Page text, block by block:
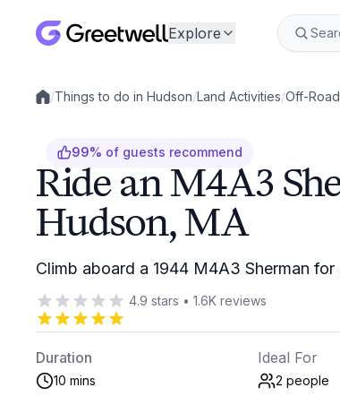
Explore
Local experiences
/Things to do in Hudson/Land Activities/Off-
99% of guests recommend
Ride an M4A3
Hudson, MA
Climb aboard a 1944 M4A3 Sherman
4.9 stars • 1.6K reviews
Duration
10 mins
Ideal For
2 people